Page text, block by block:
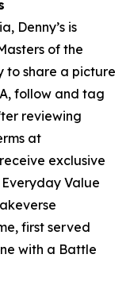
Denny’s is
of the
to share a picture
follow and tag
reviewing
at
exclusive
Value
first served
with a Battle